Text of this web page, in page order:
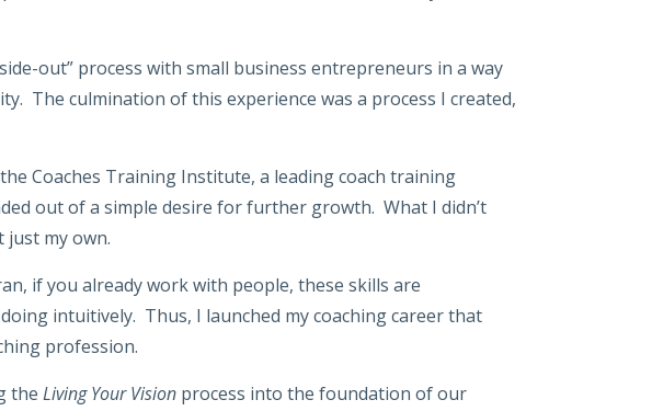
out” process with small business entrepreneurs in a way
The culmination of this experience was a process I created,
Coaches Training Institute, a leading coach training
out of a simple desire for further growth. What I didn’t
my own.
if you already work with people, these skills are
intuitively. Thus, I launched my coaching career that
profession.
the Living Your Vision process into the foundation of our